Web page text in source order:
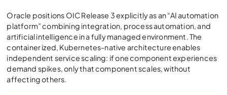
Oracle positions OIC Release 3 explicitly as an “AI automation
platform” combining integration, process automation, and
artificial intelligence in a fully managed environment. The
container ized, Kubernetes-native architecture enables
independent service scaling: if one component experiences
demand spikes, only that component scales, without
affecting others.